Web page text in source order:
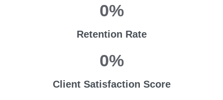
0%
Retention Rate
0%
Client Satisfaction Score